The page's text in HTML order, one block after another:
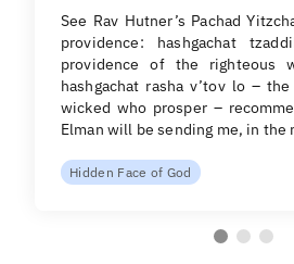
See Rav Hutner’s Pachad
providence: hashgachat
providence of the righteous
hashgachat rasha v’tov lo –
wicked who prosper –
Elman will be sending me, in
Hidden Face of God